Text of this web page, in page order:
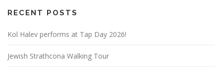
RECENT POSTS
Kol Halev performs at Tap Day 2026!
Jewish Strathcona Walking Tour